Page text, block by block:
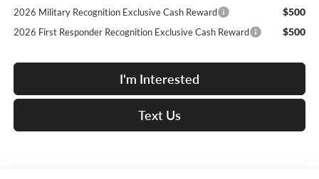
2026 Military Recognition Exclusive Cash Reward $500
2026 First Responder Recognition Exclusive Cash Reward $500
I'm Interested
Text Us